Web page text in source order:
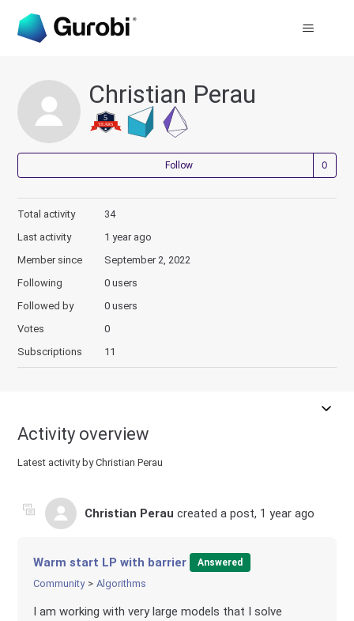
Christian Perau
Follow
Total activity
34
Last activity
1 year ago
Member since
September 2, 2022
Following
0 users
Followed by
0 users
Votes
0
Subscriptions
11
Activity overview
Latest activity by Christian Perau
Christian Perau created a post, 1 year ago
Warm start LP with barrier Answered
Community Algorithms
I am working with very large models that I solve